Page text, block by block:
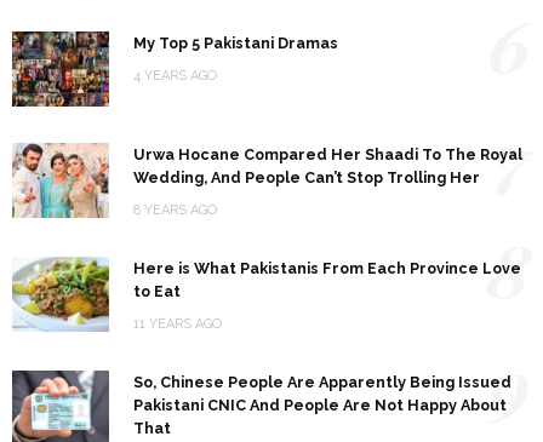
My Top 5 Pakistani Dramas
4 YEARS AGO
Urwa Hocane Compared Her Shaadi To The Royal
Wedding, And People Can’t Stop Trolling Her
8 YEARS AGO
7
Here is What Pakistanis From Each Province Love
to Eat
11 YEARS AGO
8
So, Chinese People Are Apparently Being Issued
Pakistani CNIC And People Are Not Happy About
That
9